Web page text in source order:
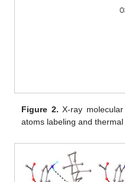
Figure 2. X-ray
atoms labeling and thermal